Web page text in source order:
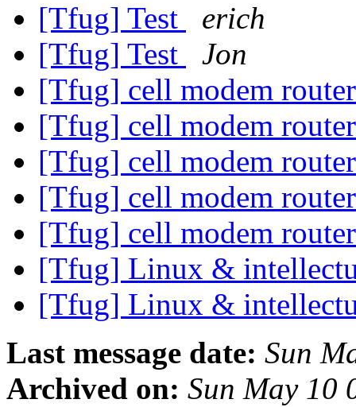
[Tfug] Test
erich
[Tfug] Test
Jon
[Tfug] cell modem
[Tfug] cell modem
[Tfug] cell modem
[Tfug] cell modem
[Tfug] cell modem
[Tfug] Linux &
[Tfug] Linux &
Last message date: Sun
Archived on: Sun May 10